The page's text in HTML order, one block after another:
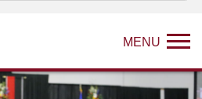
MENU